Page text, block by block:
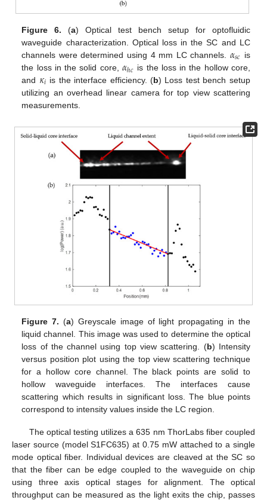
Figure 6. (a) Optical test bench setup for optofluidic
waveguide characterization. Optical loss in the SC and LC
channels were determined using 4 mm LC channels.𝛼𝑠𝑐 is
the loss in the solid core, 𝛼ℎ𝑐 is the loss in the hollow core,
and 𝜅𝑖 is the interface efficiency. (b) Loss test bench setup
utilizing an overhead linear camera for top view scattering
measurements.
Figure 7. (a) Greyscale image of light propagating in the
liquid channel. This image was used to determine the optical
loss of the channel using top view scattering. (b) Intensity
versus position plot using the top view scattering technique
for a hollow core channel. The black points are solid to
hollow waveguide interfaces. The interfaces cause
scattering which results in significant loss. The blue points
correspond to intensity values inside the LC region.
The optical testing utilizes a 635 nm ThorLabs fiber coupled
laser source (model S1FC635) at 0.75 mW attached to a single
mode optical fiber. Individual devices are cleaved at the SC so
that the fiber can be edge coupled to the waveguide on chip
using three axis optical stages for alignment. The optical
throughput can be measured as the light exits the chip, passes